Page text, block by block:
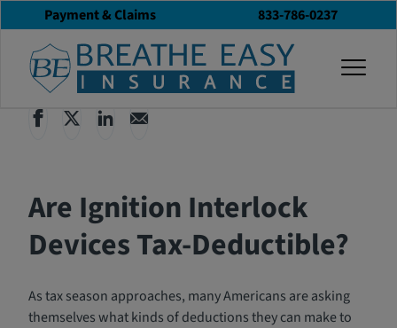
Payment & Claims 833-786-0237
Back to All Articles
04/16/2024 Blog
Are Ignition Interlock
Devices Tax-Deductible?
As tax season approaches, many Americans are asking
themselves what kinds of deductions they can make to